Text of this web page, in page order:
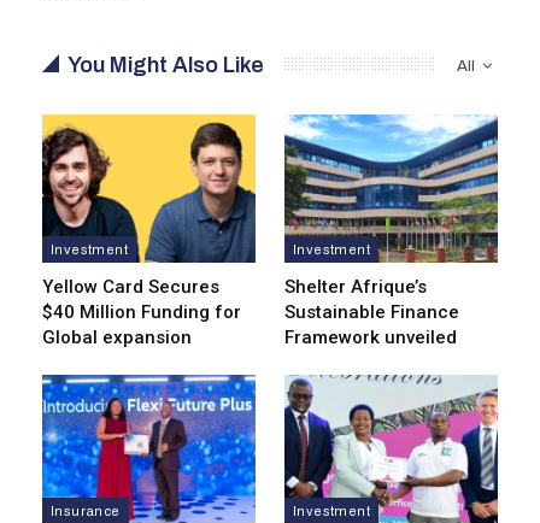
All
You Might Also Like
Investment
Yellow Card Secures
$40 Million Funding for
Global expansion
Investment
Shelter Afrique’s
Sustainable Finance
Framework unveiled
Insurance Investment